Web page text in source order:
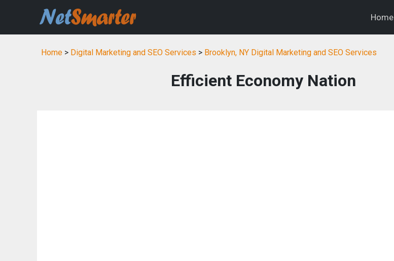
Home
Home > Digital Marketing and SEO Services > Brooklyn, NY Digital Marketing and SEO Services
Efficient Economy Nation